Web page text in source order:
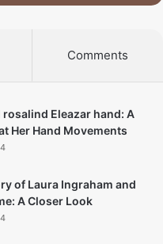
Comments
rosalind Eleazar hand: A
Her Hand Movements
of Laura Ingraham and
A Closer Look